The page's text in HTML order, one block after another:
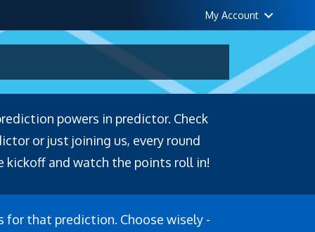
My Account
powers in predictor. Check
or just joining us, every round
kickoff and watch the points roll in!
for that prediction. Choose wisely -